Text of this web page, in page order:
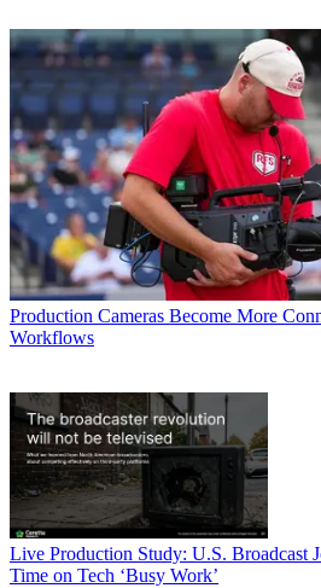
Production Cameras Become More
Workflows
Live Production Study: U.S. Broadcast
Time on Tech ‘Busy Work’